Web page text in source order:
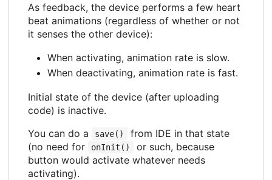
As feedback, the device performs a few heart
beat animations (regardless of whether or not
it senses the other device):
When activating, animation rate is slow.
When deactivating, animation rate is fast.
Initial state of the device (after uploading
code) is inactive.
You can do a
save()
from IDE in that state
(no need for
onInit()
or such, because
button would activate whatever needs
activating).